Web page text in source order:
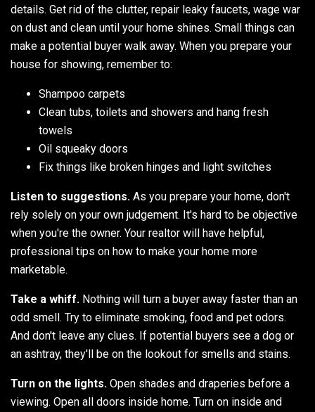
details. Get rid of the clutter, repair leaky faucets, wage war
on dust and clean until your home shines. Small things can
make a potential buyer walk away. When you prepare your
house for showing, remember to:
Shampoo carpets
Clean tubs, toilets and showers and hang fresh
towels
Oil squeaky doors
Fix things like broken hinges and light switches
Listen to suggestions. As you prepare your home, don't
rely solely on your own judgement. It's hard to be objective
when you're the owner. Your realtor will have helpful,
professional tips on how to make your home more
marketable.
Take a whiff. Nothing will turn a buyer away faster than an
odd smell. Try to eliminate smoking, food and pet odors.
And don't leave any clues. If potential buyers see a dog or
an ashtray, they'll be on the lookout for smells and stains.
Turn on the lights. Open shades and draperies before a
viewing. Open all doors inside home. Turn on inside and